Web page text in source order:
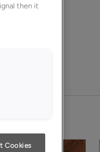
then it
Cookies